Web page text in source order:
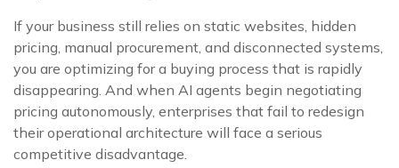
If your business still relies on static websites, hidden
pricing, manual procurement, and disconnected systems,
you are optimizing for a buying process that is rapidly
disappearing. And when AI agents begin negotiating
pricing autonomously, enterprises that fail to redesign
their operational architecture will face a serious
competitive disadvantage.